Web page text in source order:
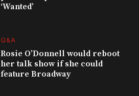
‘Wanted’
Q&A
Rosie O’Donnell would reboot
her talk show if she could
feature Broadway